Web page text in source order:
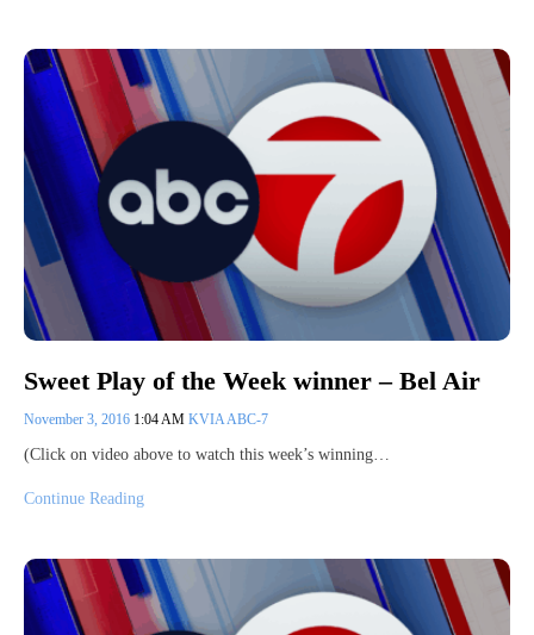
Sweet Play of the Week winner – Bel Air
November 3, 2016 1:04 AM KVIA ABC-7
(Click on video above to watch this week’s winning…
Continue Reading